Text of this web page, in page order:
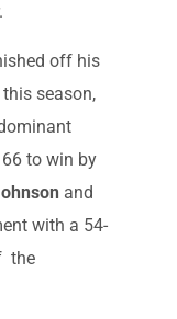
off his
season,
to win by
and
with a 54-
the